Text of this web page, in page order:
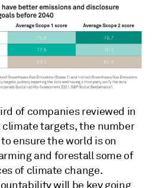
of companies reviewed in
climate targets, the number
ensure the world is on
and forestall some of
of climate change.
will be key going